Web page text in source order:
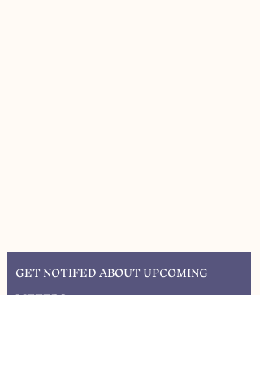
GET NOTIFED ABOUT UPCOMING
LITTERS